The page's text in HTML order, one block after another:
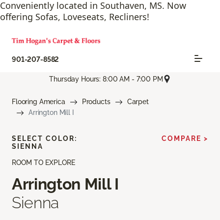
Conveniently located in Southaven, MS. Now
offering Sofas, Loveseats, Recliners!
901-207-8582
Thursday Hours: 8:00 AM - 7:00 PM
Flooring America Products
Carpet
Arrington Mill I
ROOM TO EXPLORE
Arrington Mill I
Sienna
SELECT COLOR:
SIENNA
COMPARE >